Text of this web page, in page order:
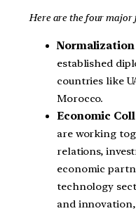
Here are the four major
established
countries like
Morocco.
Economic
are working
relations,
economic
technology
and innovation,